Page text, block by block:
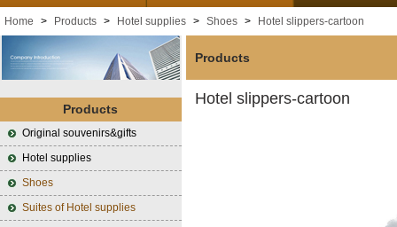
Home > Products > Hotel supplies > Shoes > Hotel slippers-cartoon
Products
Original souvenirs&gifts
Hotel supplies
Shoes
Suites of Hotel supplies
Products
Hotel slippers-cartoon